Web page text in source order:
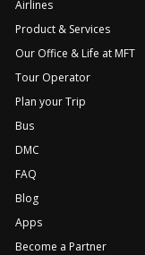
Airlines
Product & Services
Our Office & Life at MFT
Tour Operator
Plan your Trip
Bus
DMC
FAQ
Blog
Apps
Become a Partner